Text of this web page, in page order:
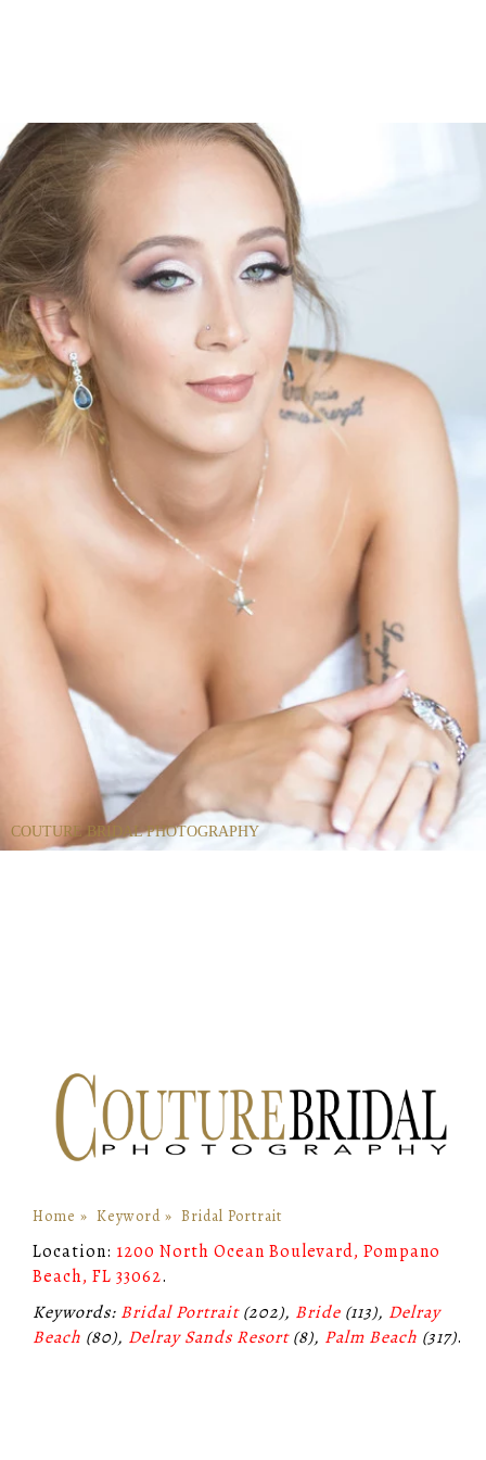
COUTURE BRIDAL PHOTOGRAPHY
Home » Keyword » Bridal Portrait
Location: 1200 North Ocean Boulevard, Pompano
Beach, FL 33062.
Keywords: Bridal Portrait(202), Bride (113), Delray
Beach (80), Delray Sands Resort(8), Palm Beach (317).